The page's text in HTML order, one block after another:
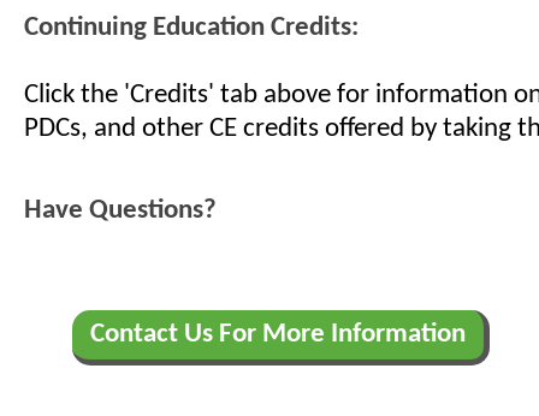
Continuing Education Credits:
Click the 'Credits' tab above for information on
PDCs, and other CE credits offered by taking
Have Questions?
Contact Us For More Information